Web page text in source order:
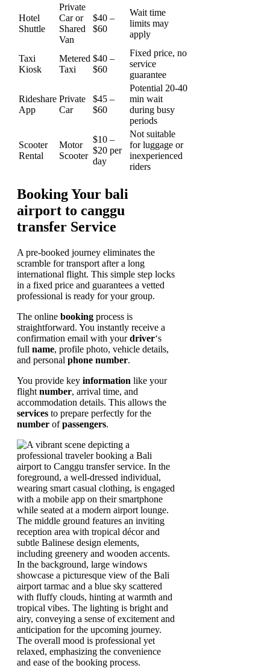
Hotel
Shuttle
Private
Car or
Shared
Van
$40 –
$60
Wait time
limits may
apply
Taxi
Kiosk
Metered
Taxi
$40 –
$60
Fixed price, no
service
guarantee
Rideshare
App
Private
Car
$45 –
$60
Potential 20-40
min wait
during busy
periods
Scooter
Rental
Motor
Scooter
$10 –
$20 per
day
Not suitable
for luggage or
inexperienced
riders
Booking Your bali
airport to canggu
transfer Service
A pre-booked journey eliminates the
scramble for transport after a long
international flight. This simple step locks
in a fixed price and guarantees a vetted
professional is ready for your group.
The online booking process is
straightforward. You instantly receive a
confirmation email with yourdriver‘s
full name, profile photo, vehicle details,
and personal phone number.
You provide key information like your
flight number, arrival time, and
accommodation details. This allows the
services to prepare perfectly for the
number ofpassengers.